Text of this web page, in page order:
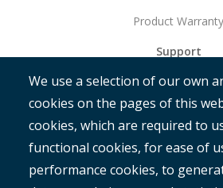
We use a selection of our own
cookies on the pages of this
cookies, which are required to
functional cookies, for ease of
performance cookies, to
Product Warranty
Support
Get Started
ROMAN